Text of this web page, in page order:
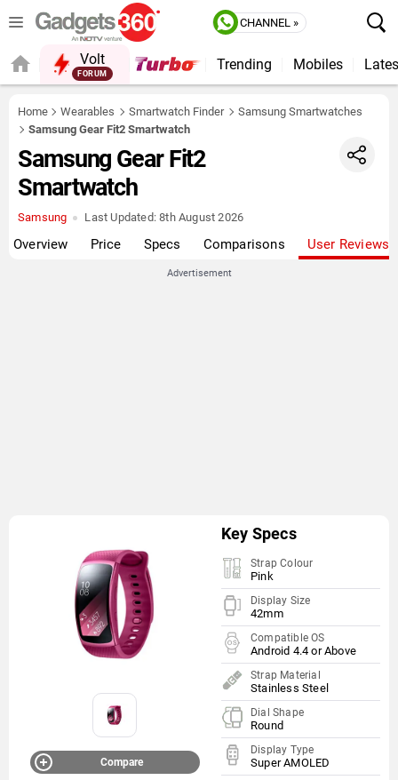
CHANNEL »
Volt
FORUM
Trending Mobiles
Home Wearables Smartwatch Finder
Samsung Smartwatches
Samsung Gear Fit2 Smartwatch
Samsung Gear Fit2
Smartwatch
Samsung Last Updated: 8th August 2026
Overview Price Specs Comparisons User Reviews
Advertisement
Compare
Key Specs
Strap Colour
Pink
Display Size
42mm
Compatible OS
Android 4.4 or Above
Strap Material
Stainless Steel
Dial Shape
Round
Display Type
Super AMOLED